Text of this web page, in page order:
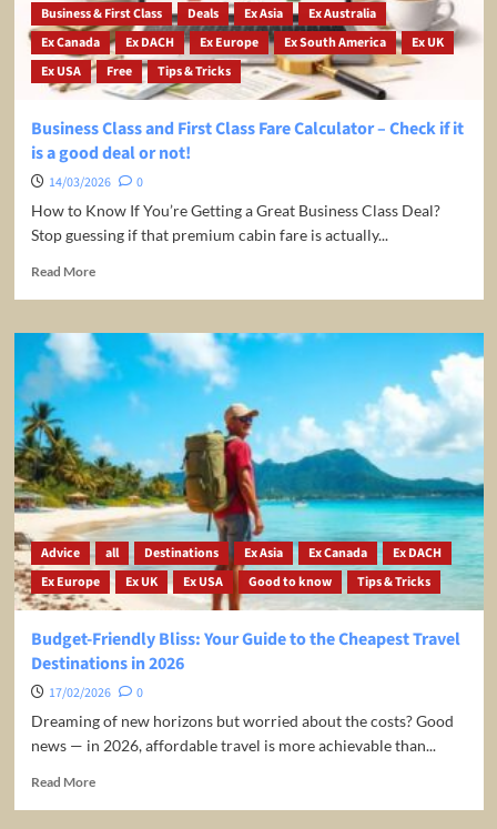
Global
Community
Business & First Class Deals Ex Asia
Ex Australia
Ex Canada
Ex DACH Ex Europe Ex South America
Ex UK
Ex USA
Free Tips & Tricks
Business Class and First Class Fare Calculator – Check if it
is a good deal or not!
14/03/2026
0
How to Know If You’re Getting a Great Business Class Deal?
Stop guessing if that premium cabin fare is actually...
Read MoreRead
Business
Class
and
First
Fare
Calculator
–
Check
if
it
is
a
good
or
not!
Advice all Destinations Ex Asia Ex Canada
Ex DACH
Ex Europe
Ex UK Ex USA Good to know Tips & Tricks
Budget-Friendly Bliss: Your Guide to the Cheapest Travel
Destinations in 2026
17/02/2026
0
Dreaming of new horizons but worried about the costs? Good
news — in 2026, affordable travel is more achievable than...
Read MoreRead